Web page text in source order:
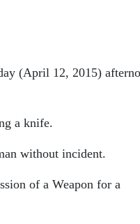
(April 12, 2015)
a knife.
without incident.
of a Weapon for a